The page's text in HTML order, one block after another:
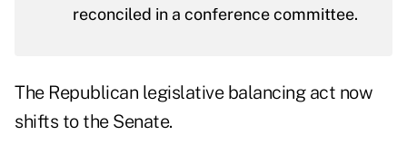
reconciled in a conference committee.
The Republican legislative balancing act now
shifts to the Senate.